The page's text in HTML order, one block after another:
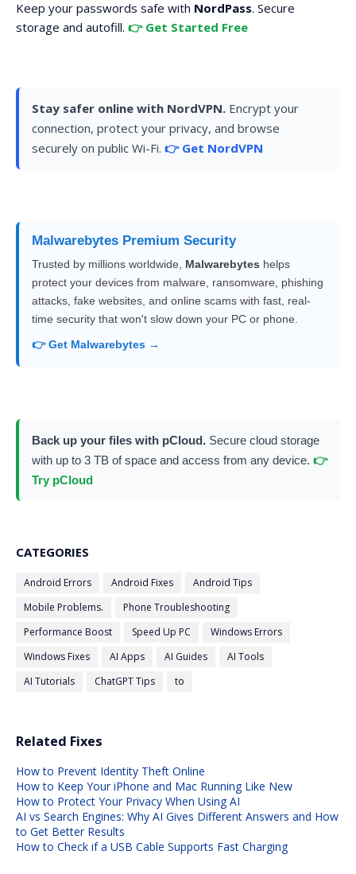
Keep your passwords safe with NordPass. Secure
storage and autofill. 👉 Get Started Free
Stay safer online with NordVPN. Encrypt your
connection, protect your privacy, and browse
securely on public Wi-Fi. 👉 Get NordVPN
Malwarebytes Premium Security
Trusted by millions worldwide, Malwarebytes helps
protect your devices from malware, ransomware, phishing
attacks, fake websites, and online scams with fast, real-
time security that won't slow down your PC or phone.
👉 Get Malwarebytes →
Back up your files with pCloud. Secure cloud storage
with up to 3 TB of space and access from any device. 👉
Try pCloud
CATEGORIES
Android Errors Android Fixes
Android Tips
Mobile Problems.
Phone Troubleshooting
Performance Boost
Speed Up PC
Windows Errors
Windows Fixes
AI Apps AI Guides
AI Tools
AI Tutorials
ChatGPT Tips to
Related Fixes
How to Prevent Identity Theft Online
How to Keep Your iPhone and Mac Running Like New
How to Protect Your Privacy When Using AI
AI vs Search Engines: Why AI Gives Different Answers and How
to Get Better Results
How to Check if a USB Cable Supports Fast Charging